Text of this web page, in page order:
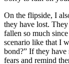
On the flipside, I
they have lost.
fallen so much
scenario like that I
bond?” If they
fears and remind